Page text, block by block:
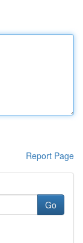
Report Page
Go